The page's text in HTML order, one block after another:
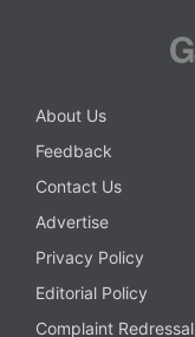
About Us
Feedback
Contact Us
Advertise
Privacy Policy
Editorial Policy
Complaint Redressal